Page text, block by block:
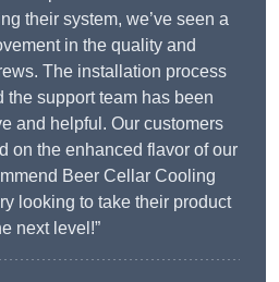
their system, we’ve seen a
in the quality and
The installation process
the support team has been
and helpful. Our customers
on the enhanced flavor of our
Beer Cellar Cooling
looking to take their product
next level!”